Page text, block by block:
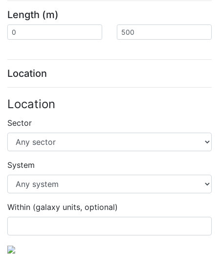
Length (m)
Location
Location
Sector
System
Within (galaxy units, optional)